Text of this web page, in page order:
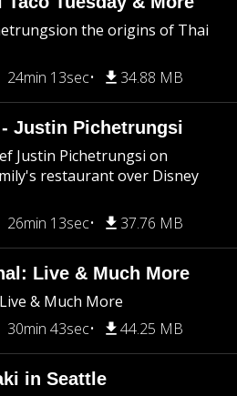
the origins of Thai
24min 13sec 34.88 MB
Justin Pichetrungsi
Justin Pichetrungsi on
restaurant over Disney
26min 13sec 37.76 MB
Live & Much More
& Much More
30min 43sec 44.25 MB
in Seattle